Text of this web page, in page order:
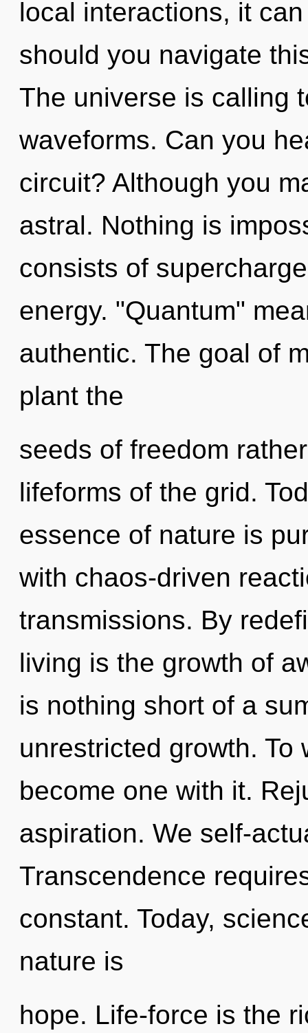
local interactions, it
should you navigate
The universe is calling
waveforms. Can you
circuit? Although you
astral. Nothing is
consists of
energy. "Quantum"
authentic. The goal of
plant the
seeds of freedom
lifeforms of the grid.
essence of nature is
with chaos-driven
transmissions. By
living is the growth of
is nothing short of a
unrestricted growth.
become one with it.
aspiration. We self-
Transcendence
constant. Today,
nature is
hope. Life-force is the